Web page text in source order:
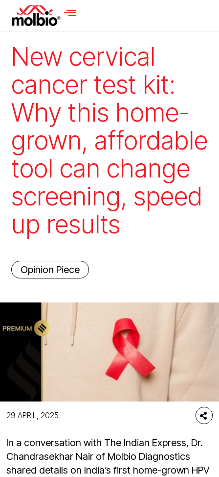
New cervical
cancer test kit:
Why this home-
grown, affordable
tool can change
screening, speed
up results
Opinion Piece
29 APRIL, 2025
In a conversation with The Indian Express, Dr.
Chandrasekhar Nair of Molbio Diagnostics
shared details on India’s first home-grown HPV